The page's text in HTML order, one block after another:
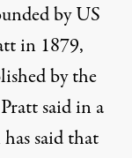
by US
in 1879,
by the
said in a
said that